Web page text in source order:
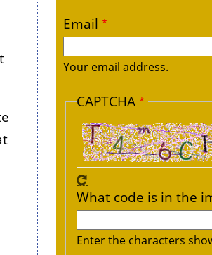
Email
Your email address.
CAPTCHA
What code is in the
Enter the characters